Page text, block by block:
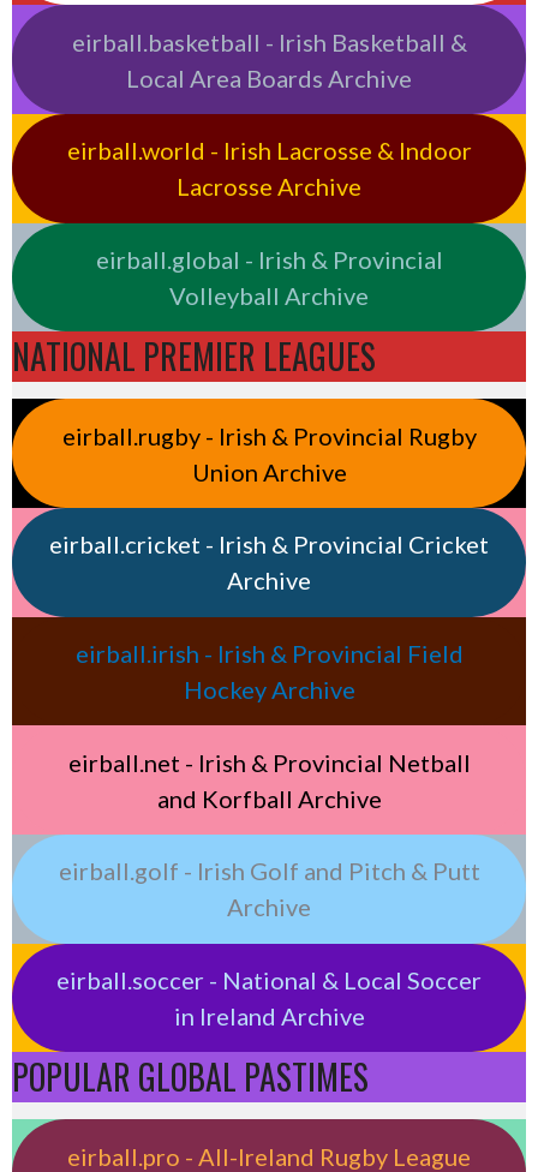
eirball.basketball - Irish Basketball &
Local Area Boards Archive
eirball.world - Irish Lacrosse & Indoor
Lacrosse Archive
eirball.global - Irish & Provincial
Volleyball Archive
NATIONAL PREMIER LEAGUES
eirball.rugby - Irish & Provincial Rugby
Union Archive
eirball.cricket - Irish & Provincial Cricket
Archive
eirball.irish - Irish & Provincial Field
Hockey Archive
eirball.net - Irish & Provincial Netball
and Korfball Archive
eirball.golf - Irish Golf and Pitch & Putt
Archive
eirball.soccer - National & Local Soccer
in Ireland Archive
POPULAR GLOBAL PASTIMES
eirball.pro - All-Ireland Rugby League